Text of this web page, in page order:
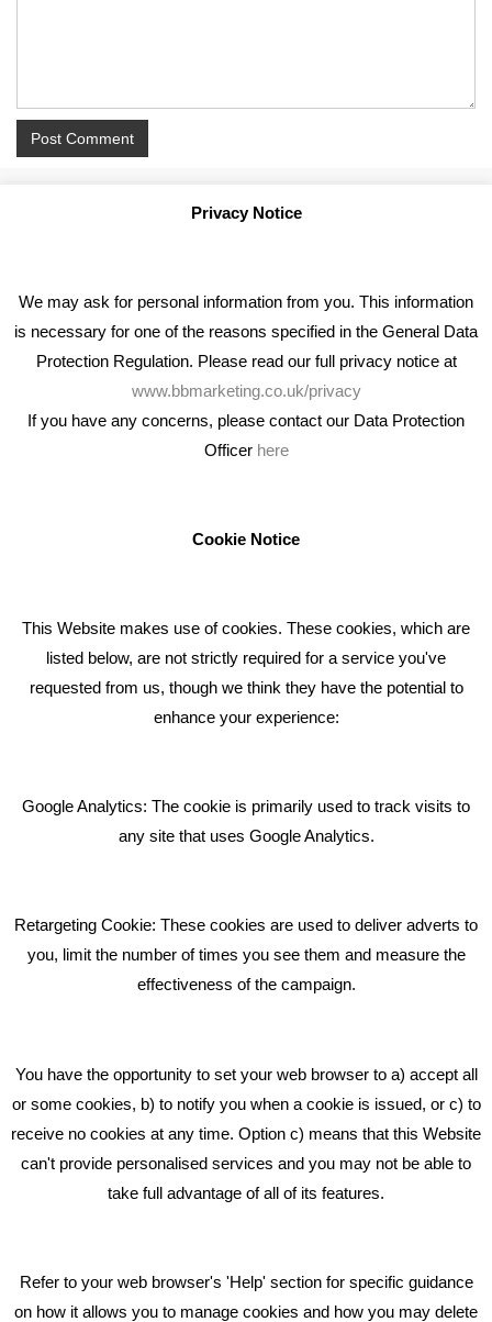
RECENT TWEETS
Bare Bones Employee Gets Tough In The Mud
What Makes A Good Social Media Post?
GET IN TOUCH
Middlewich CW10 0QF
Phone: 01606 535035
hello@bbmarketing.co.uk
Privacy Notice
We may ask for personal information from you. This information
is necessary for one of the reasons specified in the General Data
Protection Regulation. Please read our full privacy notice at
www.bbmarketing.co.uk/privacy
If you have any concerns, please contact our Data Protection
Officer here
Cookie Notice
This Website makes use of cookies. These cookies, which are
listed below, are not strictly required for a service you've
requested from us, though we think they have the potential to
enhance your experience:
Google Analytics: The cookie is primarily used to track visits to
any site that uses Google Analytics.
Retargeting Cookie: These cookies are used to deliver adverts to
you, limit the number of times you see them and measure the
effectiveness of the campaign.
You have the opportunity to set your web browser to a) accept all
or some cookies, b) to notify you when a cookie is issued, or c) to
receive no cookies at any time. Option c) means that this Website
can't provide personalised services and you may not be able to
take full advantage of all of its features.
Refer to your web browser's 'Help' section for specific guidance
on how it allows you to manage cookies and how you may delete